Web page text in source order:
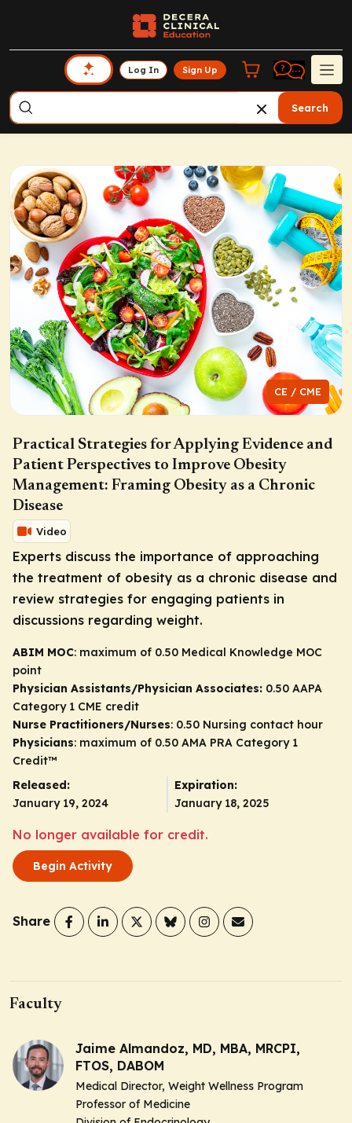
Log In Sign Up
Search
CE / CME
Practical Strategies for Applying Evidence and
Patient Perspectives to Improve Obesity
Management: Framing Obesity as a Chronic
Disease
Video
Experts discuss the importance of approaching
the treatment of obesity as a chronic disease and
review strategies for engaging patients in
discussions regarding weight.
ABIM MOC: maximum of 0.50 Medical Knowledge MOC
point
Physician Assistants/Physician Associates: 0.50 AAPA
Category 1 CME credit
Nurse Practitioners/Nurses: 0.50 Nursing contact hour
Physicians: maximum of 0.50 AMA PRA Category 1
Credit™
Released:
January 19, 2024
Expiration:
January 18, 2025
No longer available for credit.
Begin Activity
Share
Faculty
Jaime Almandoz, MD, MBA, MRCPI,
FTOS, DABOM
Medical Director, Weight Wellness Program
Professor of Medicine